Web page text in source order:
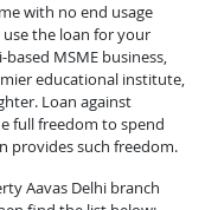
with no end usage
the loan for your
MSME business,
educational institute,
Loan against
full freedom to spend
provides such freedom.
Aavas Delhi branch